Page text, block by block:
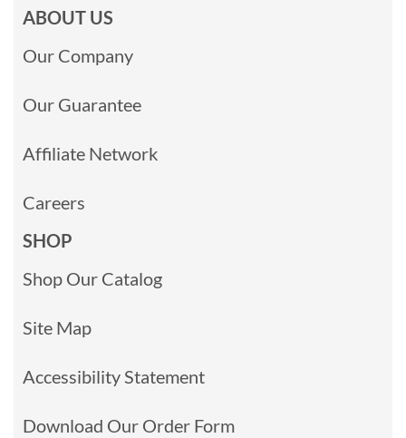
ABOUT US
Our Company
Our Guarantee
Affiliate Network
Careers
SHOP
Shop Our Catalog
Site Map
Accessibility Statement
Download Our Order Form